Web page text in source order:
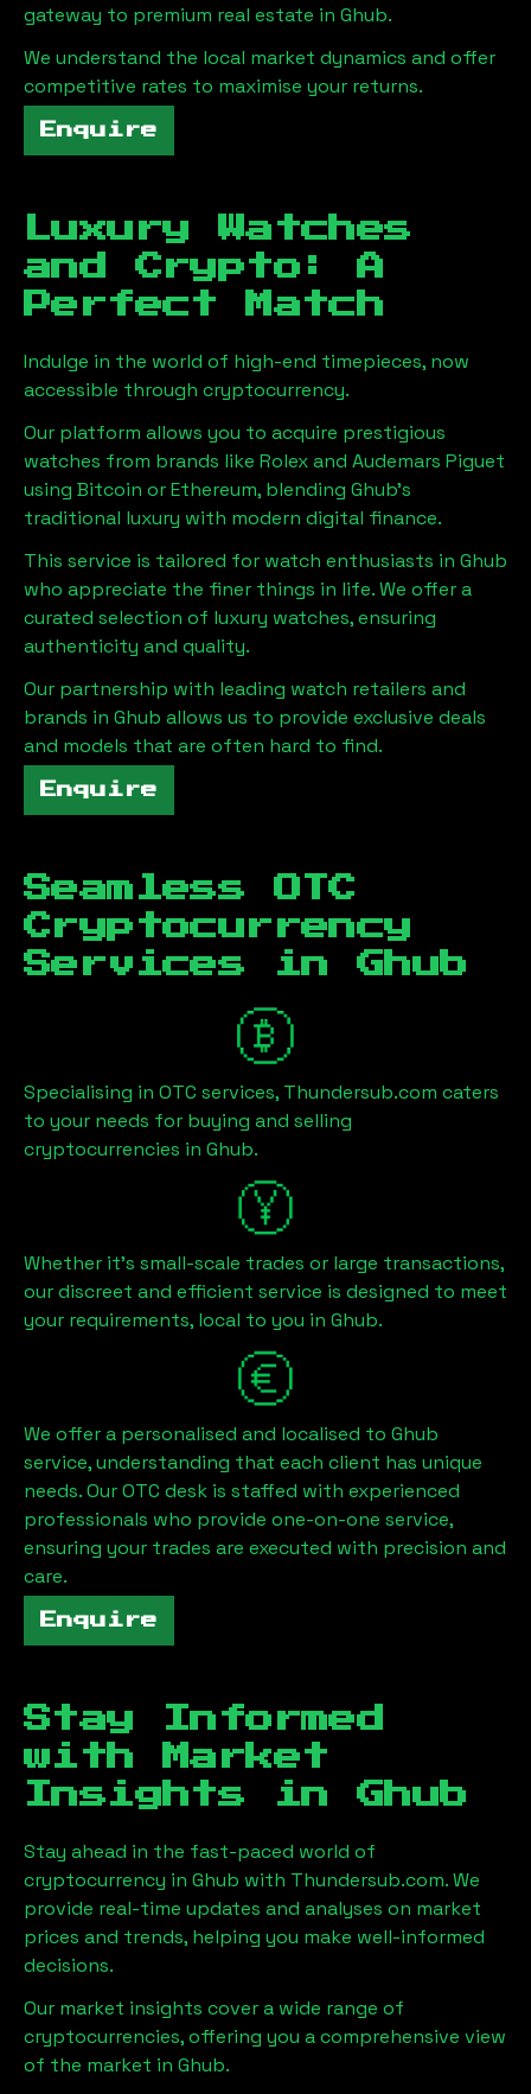
gateway to premium real estate in Ghub.
We understand the local market dynamics and offer
competitive rates to maximise your returns.
Enquire
Luxury Watches
and Crypto: A
Perfect Match
Indulge in the world of high-end timepieces, now
accessible through cryptocurrency.
Our platform allows you to acquire prestigious
watches from brands like Rolex and Audemars Piguet
using Bitcoin or Ethereum, blending Ghub's
traditional luxury with modern digital finance.
This service is tailored for watch enthusiasts in Ghub
who appreciate the finer things in life. We offer a
curated selection of luxury watches, ensuring
authenticity and quality.
Our partnership with leading watch retailers and
brands in Ghub allows us to provide exclusive deals
and models that are often hard to find.
Enquire
Seamless OTC
Cryptocurrency
Services in Ghub
Specialising in OTC services, Thundersub.com caters
to your needs for buying and selling
cryptocurrencies in Ghub.
Whether it's small-scale trades or large transactions,
our discreet and efficient service is designed to meet
your requirements, local to you in Ghub.
We offer a personalised and localised to Ghub
service, understanding that each client has unique
needs. Our OTC desk is staffed with experienced
professionals who provide one-on-one service,
ensuring your trades are executed with precision and
care.
Enquire
Stay Informed
with Market
Insights in Ghub
Stay ahead in the fast-paced world of
cryptocurrency in Ghub with Thundersub.com. We
provide real-time updates and analyses on market
prices and trends, helping you make well-informed
decisions.
Our market insights cover a wide range of
cryptocurrencies, offering you a comprehensive view
of the market in Ghub.